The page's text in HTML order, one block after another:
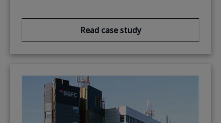
Read case study